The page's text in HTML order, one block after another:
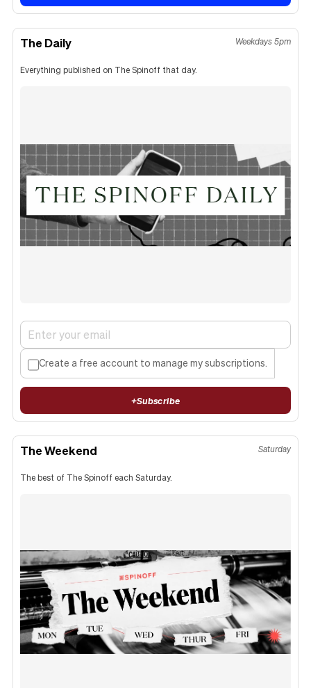
The Daily Weekdays 5pm
Everything published on The Spinoff that day.
Create a free account to manage my subscriptions.
+Subscribe
The Weekend Saturday
The best of The Spinoff each Saturday.